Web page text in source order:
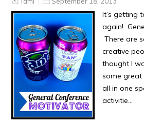
It’s getting
again!
There are
creative
thought I
some great
all in one
activitie…